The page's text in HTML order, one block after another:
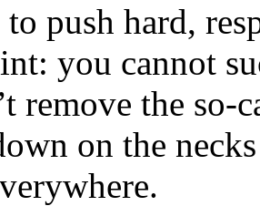
to push hard,
you cannot
remove the so-
on the